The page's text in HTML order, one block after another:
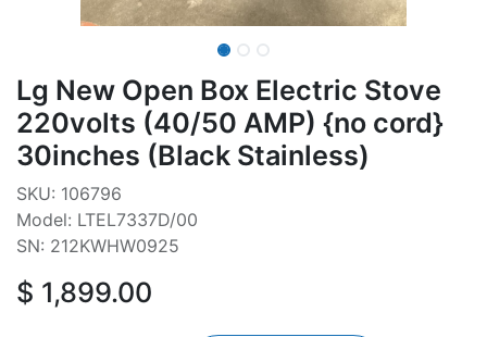
Lg New Open Box Electric Stove
220volts (40/50 AMP) {no cord}
30inches (Black Stainless)
SKU: 106796
Model: LTEL7337D/00
SN: 212KWHW0925
$ 1,899.00